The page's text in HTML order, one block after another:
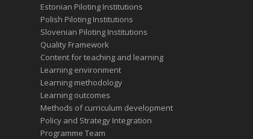
Estonian Piloting Institutions
Polish Piloting Institutions
Slovenian Piloting Institutions
Quality Framework
Content for teaching and learning
Learning environment
Learning methodology
Learning outcomes
Methods of curriculum development
Policy and Strategy Integration
Programme Team